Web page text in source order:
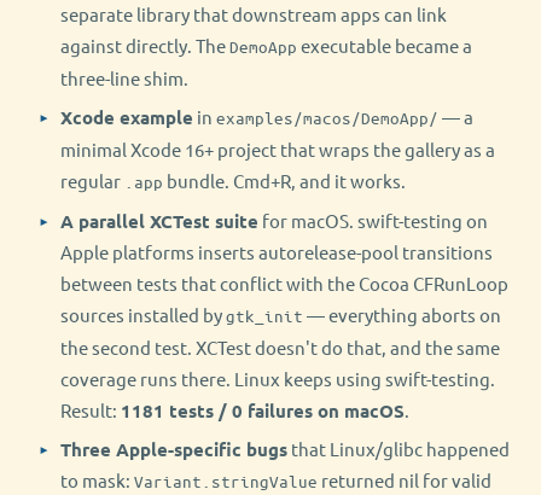
separate library that downstream apps can link
against directly. TheDemoApp executable became a
three-line shim.
Xcode example in examples/macos/DemoApp/ — a
minimal Xcode 16+ project that wraps the gallery as a
regular
.app bundle. Cmd+R, and it works.
A parallel XCTest suite for macOS. swift-testing on
Apple platforms inserts autorelease-pool transitions
between tests that conflict with the Cocoa CFRunLoop
sources installed bygtk_init — everything aborts on
the second test. XCTest doesn't do that, and the same
coverage runs there. Linux keeps using swift-testing.
Result: 1181 tests / 0 failures on macOS
Three Apple-specific bugs that Linux/glibc happened
to mask: Variant.stringValue returned nil for valid